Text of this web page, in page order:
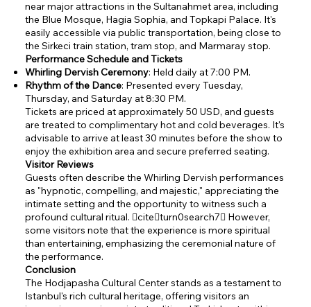
near major attractions in the Sultanahmet area, including
the Blue Mosque, Hagia Sophia, and Topkapi Palace. It's
easily accessible via public transportation, being close to
the Sirkeci train station, tram stop, and Marmaray stop.
Performance Schedule and Tickets
Whirling Dervish Ceremony: Held daily at 7:00 PM.
Rhythm of the Dance: Presented every Tuesday,
Thursday, and Saturday at 8:30 PM.
Tickets are priced at approximately 50 USD, and guests
are treated to complimentary hot and cold beverages. It's
advisable to arrive at least 30 minutes before the show to
enjoy the exhibition area and secure preferred seating.
Visitor Reviews
Guests often describe the Whirling Dervish performances
as "hypnotic, compelling, and majestic," appreciating the
intimate setting and the opportunity to witness such a
profound cultural ritual. citeturn0search7 However,
some visitors note that the experience is more spiritual
than entertaining, emphasizing the ceremonial nature of
the performance.
Conclusion
The Hodjapasha Cultural Center stands as a testament to
Istanbul's rich cultural heritage, offering visitors an